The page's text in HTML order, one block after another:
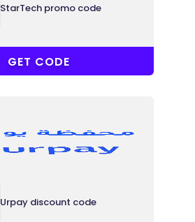
StarTech promo code
GET CODE
Urpay discount code